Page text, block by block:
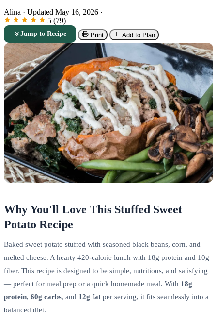
Alina · Updated May 16, 2026 ·
5 (79)
Jump to Recipe Print Add to Plan
Why You'll Love This Stuffed Sweet
Potato Recipe
Baked sweet potato stuffed with seasoned black beans, corn, and
melted cheese. A hearty 420-calorie lunch with 18g protein and 10g
fiber. This recipe is designed to be simple, nutritious, and satisfying
— perfect for meal prep or a quick homemade meal. With 18g
protein, 60g carbs, and 12g fat per serving, it fits seamlessly into a
balanced diet.